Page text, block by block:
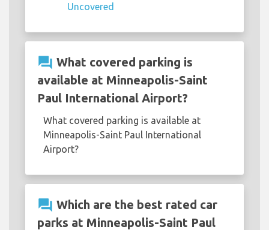
Uncovered
question_answer What covered parking is
available at Minneapolis-Saint
Paul International Airport?
What covered parking is available at
Minneapolis-Saint Paul International
Airport?
question_answer Which are the best rated car
parks at Minneapolis-Saint Paul